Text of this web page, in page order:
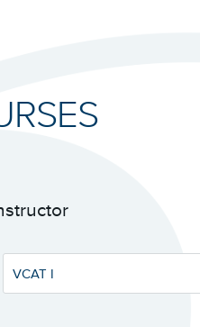
VCAT I